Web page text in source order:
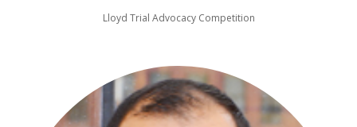
Lloyd Trial Advocacy Competition